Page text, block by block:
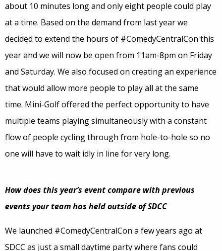
about 10 minutes long and only eight people could play
at a time. Based on the demand from last year we
decided to extend the hours of #ComedyCentralCon this
year and we will now be open from 11am-8pm on Friday
and Saturday. We also focused on creating an experience
that would allow more people to play all at the same
time. Mini-Golf offered the perfect opportunity to have
multiple teams playing simultaneously with a constant
flow of people cycling through from hole-to-hole so no
one will have to wait idly in line for very long.
How does this year’s event compare with previous
events your team has held outside of SDCC
We launched #ComedyCentralCon a few years ago at
SDCC as just a small daytime party where fans could